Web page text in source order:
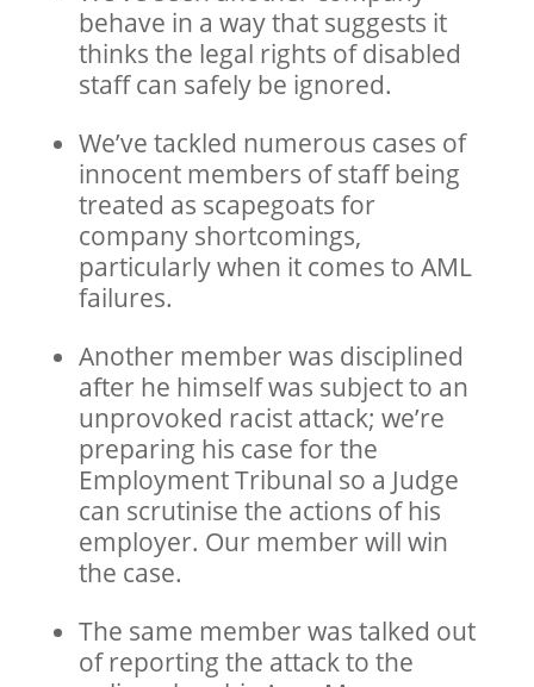
behave in a way that suggests it
thinks the legal rights of disabled
staff can safely be ignored.
We’ve tackled numerous cases of
innocent members of staff being
treated as scapegoats for
company shortcomings,
particularly when it comes to AML
failures.
Another member was disciplined
after he himself was subject to an
unprovoked racist attack; we’re
preparing his case for the
Employment Tribunal so a Judge
can scrutinise the actions of his
employer. Our member will win
the case.
The same member was talked out
of reporting the attack to the